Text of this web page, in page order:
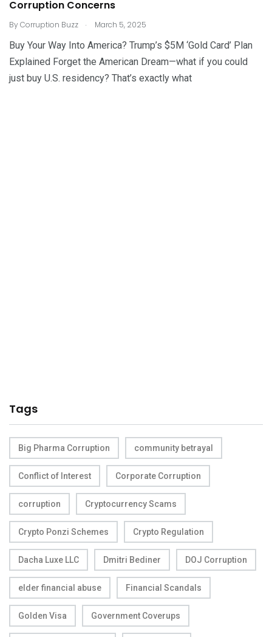
Corruption Concerns
ByCorruption Buzz . March 5, 2025
Buy Your Way Into America? Trump’s $5M ‘Gold Card’ Plan
Explained Forget the American Dream—what if you could
just buy U.S. residency? That’s exactly what
Tags
Big Pharma Corruption community betrayal
Conflict of Interest Corporate Corruption
corruption Cryptocurrency Scams
Crypto Ponzi Schemes Crypto Regulation
Dacha Luxe LLC Dmitri Bediner DOJ Corruption
elder financial abuse Financial Scandals
Golden Visa Government Coverups